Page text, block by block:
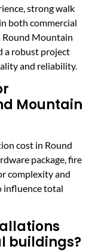
strong walk
both commercial
Mountain
a robust project
and reliability.
Mountain
cost in Round
package, fire
complexity and
influence total
buildings?